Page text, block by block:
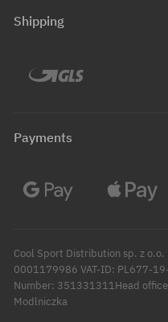
Shipping
Payments
Cool Sport Distribution sp. z
0001179986 VAT-ID: PL677-
Number: 351331311Head
Modlniczka